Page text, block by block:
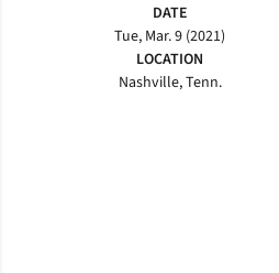
DATE
Tue, Mar. 9 (2021)
LOCATION
Nashville, Tenn.